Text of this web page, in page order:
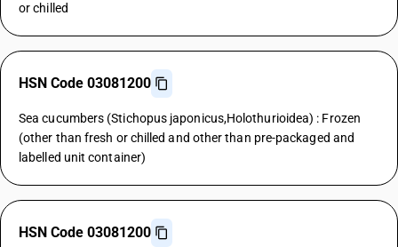
or chilled
HSN Code 03081200
Sea cucumbers (Stichopus japonicus,Holothurioidea) : Frozen
(other than fresh or chilled and other than pre-packaged and
labelled unit container)
HSN Code 03081200